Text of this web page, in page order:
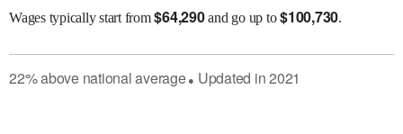
Wagestypically start from$64,290and go up to$100,730.
22%abovenational average● Updated in2021